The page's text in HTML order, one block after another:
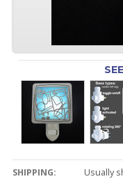
SHIPPING:
Usually